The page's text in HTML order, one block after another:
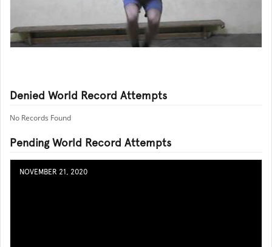
Denied World Record Attempts
No Records Found
Pending World Record Attempts
NOVEMBER 21, 2020